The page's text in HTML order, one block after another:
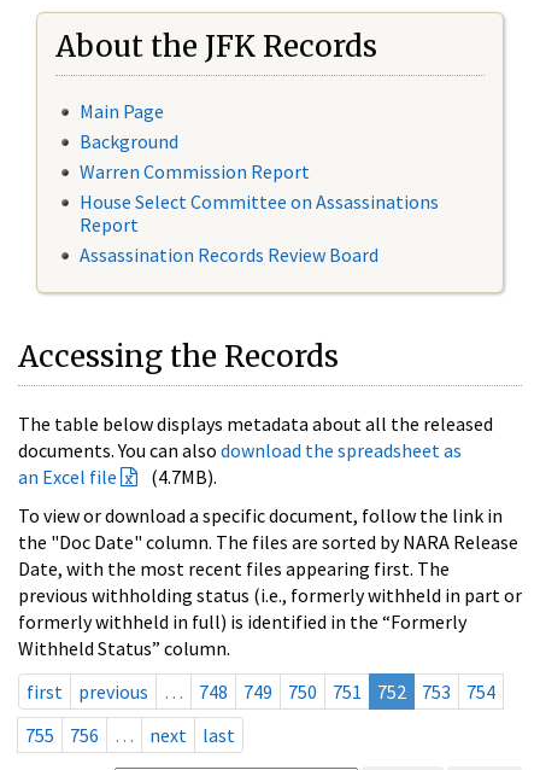
About the JFK Records
Main Page
Background
Warren Commission Report
House Select Committee on Assassinations
Report
Assassination Records Review Board
Accessing the Records
The table below displays metadata about all the released
documents. You can also download the spreadsheet as
an Excel file
(4.7MB).
To view or download a specific document, follow the link in
the "Doc Date" column. The files are sorted by NARA Release
Date, with the most recent files appearing first. The
previous withholding status (i.e., formerly withheld in part or
formerly withheld in full) is identified in the “Formerly
Withheld Status” column.
first
previous … 748 749 750 751 752 753
754
755
756 … next last